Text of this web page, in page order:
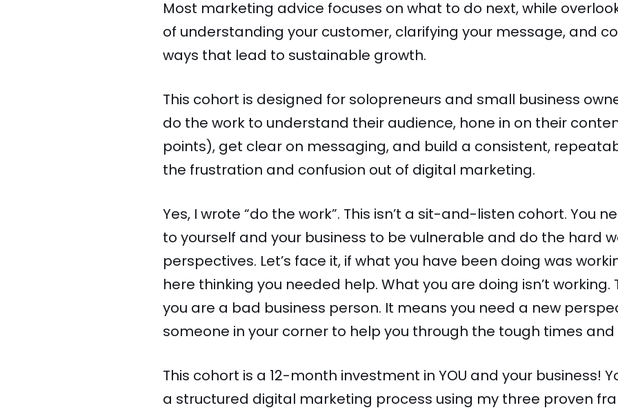
Most marketing advice focuses on what to do next, while
of understanding your customer, clarifying your message, and
ways that lead to sustainable growth.
This cohort is designed for solopreneurs and small business
do the work to understand their audience, hone in on their
points), get clear on messaging, and build a consistent,
the frustration and confusion out of digital marketing.
Yes, I wrote “do the work”. This isn’t a sit-and-listen cohort. You
to yourself and your business to be vulnerable and do the hard
perspectives. Let’s face it, if what you have been doing was
here thinking you needed help. What you are doing isn’t working.
you are a bad business person. It means you need a new
someone in your corner to help you through the tough times
This cohort is a 12-month investment in YOU and your business!
a structured digital marketing process using my three proven